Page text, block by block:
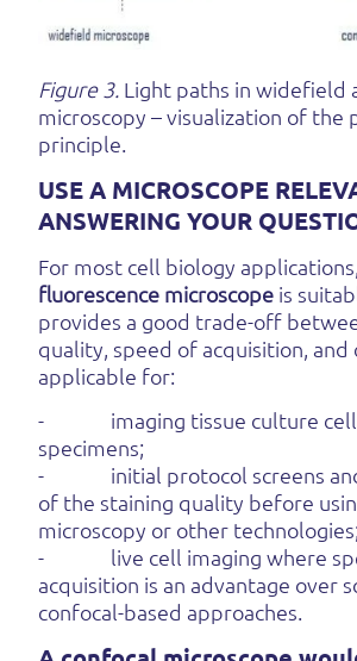
Figure 3. Light paths in widefield
microscopy – visualization of the
principle.
USE A MICROSCOPE
ANSWERING YOUR
For most cell biology applications,
fluorescence microscope is
provides a good trade-off
quality, speed of acquisition, and
applicable for:
- imaging tissue culture cells
specimens;
- initial protocol screens and
of the staining quality before
microscopy or other technologies;
- live cell imaging where
acquisition is an advantage over
confocal-based approaches.